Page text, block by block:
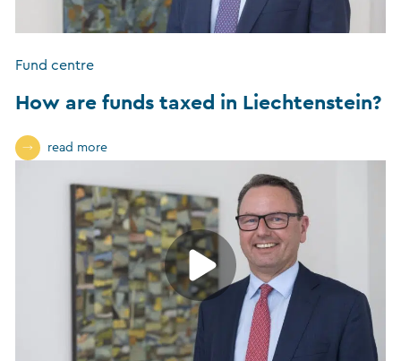
Fund centre
How are funds taxed in Liechtenstein?
read more